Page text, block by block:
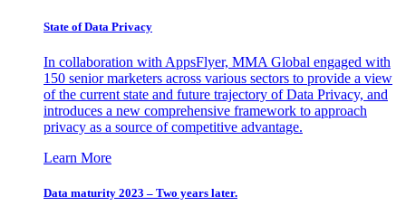
State of Data Privacy
In collaboration with AppsFlyer, MMA Global engaged with
150 senior marketers across various sectors to provide a view
of the current state and future trajectory of Data Privacy, and
introduces a new comprehensive framework to approach
privacy as a source of competitive advantage.
Learn More
Data maturity 2023 – Two years later.